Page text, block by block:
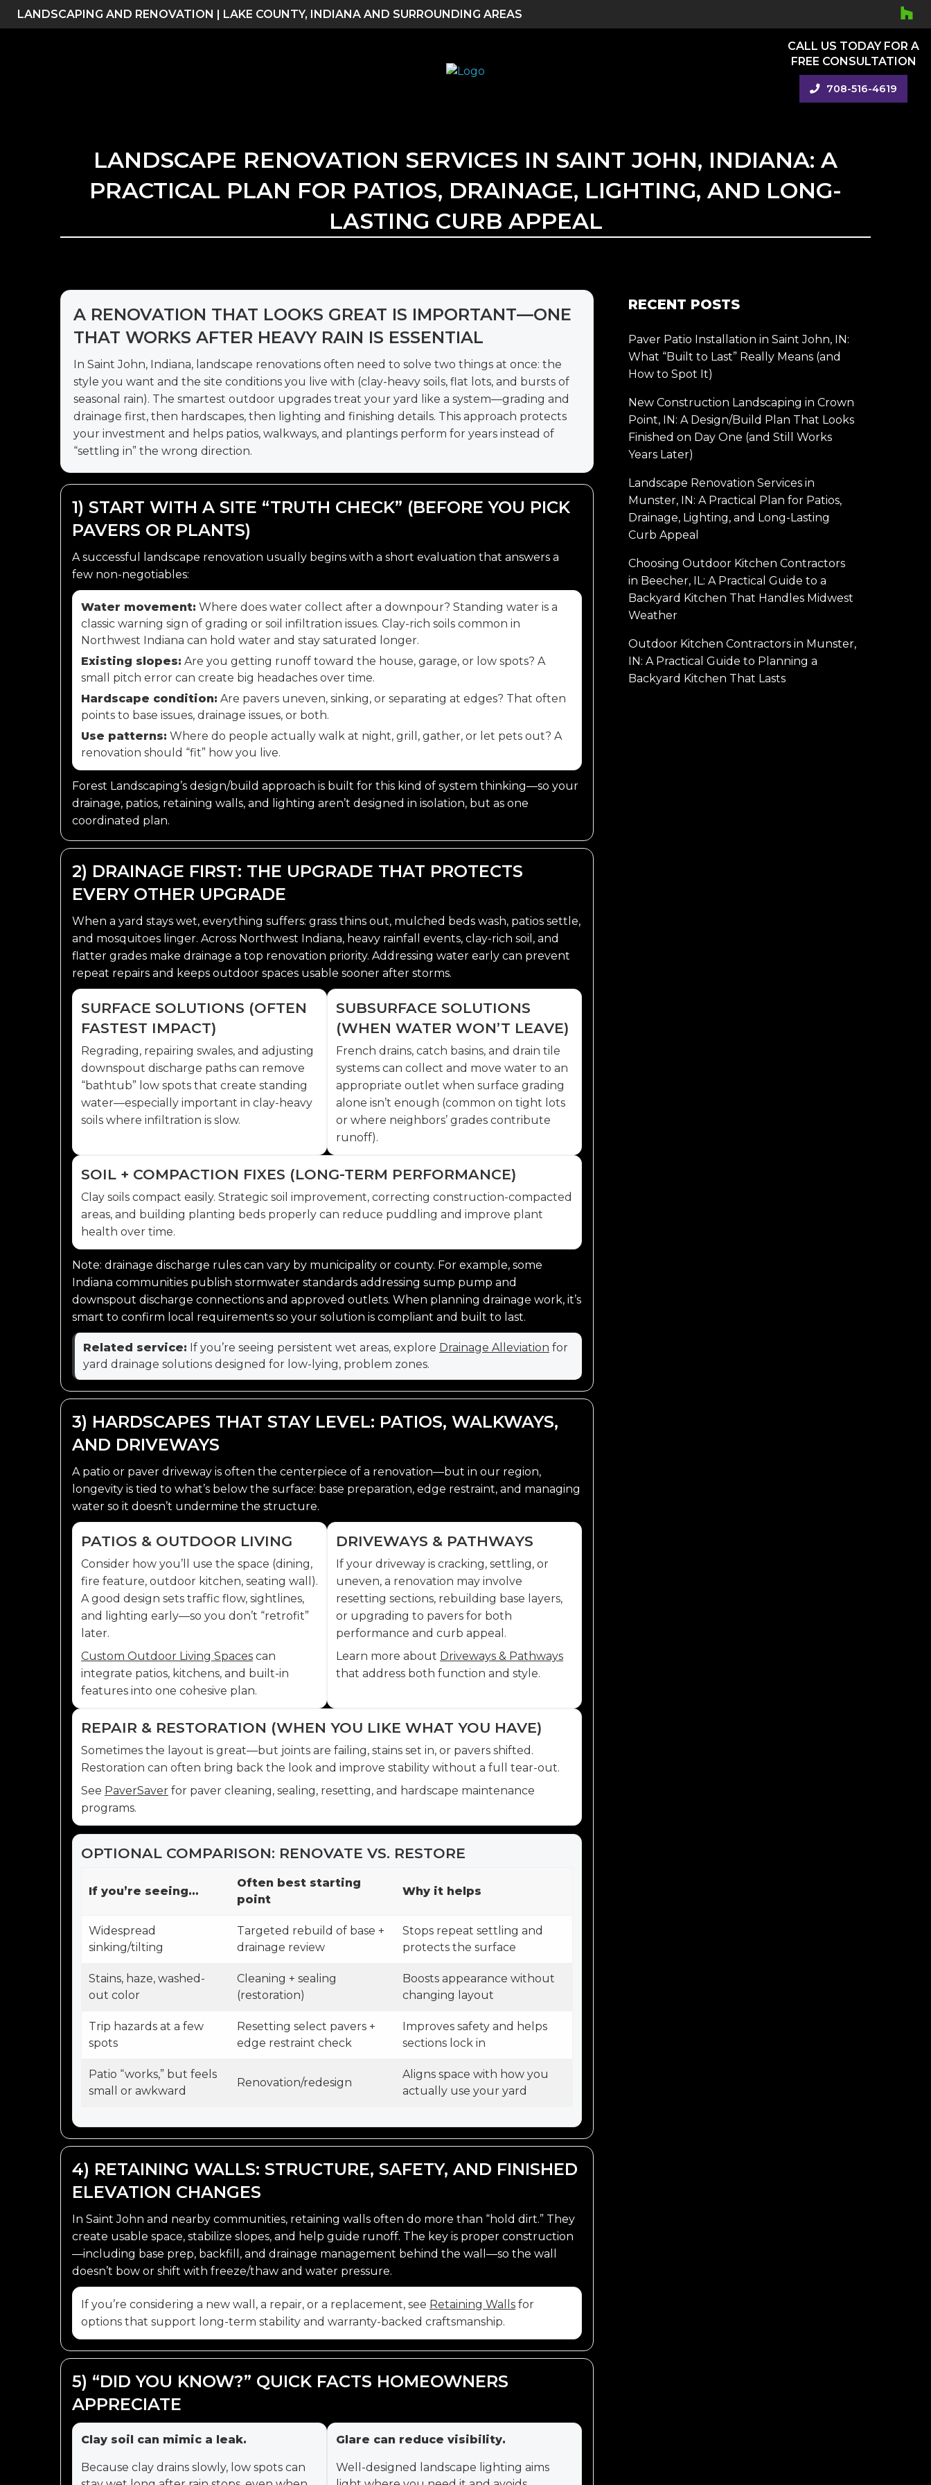
SkipLANDSCAPING AND RENOVATION | LAKE COUNTY, INDIANA AND SURROUNDING AREAS
CALL US TODAY FOR A
FREE CONSULTATION
708-516-4619
LANDSCAPE RENOVATION SERVICES IN SAINT JOHN, INDIANA: A
PRACTICAL PLAN FOR PATIOS, DRAINAGE, LIGHTING, AND LONG-
LASTING CURB APPEAL
A RENOVATION THAT LOOKS GREAT IS IMPORTANT—ONE
THAT WORKS AFTER HEAVY RAIN IS ESSENTIAL
In Saint John, Indiana, landscape renovations often need to solve two things at once: the
style you want and the site conditions you live with (clay-heavy soils, flat lots, and bursts of
seasonal rain). The smartest outdoor upgrades treat your yard like a system—grading and
drainage first, then hardscapes, then lighting and finishing details. This approach protects
your investment and helps patios, walkways, and plantings perform for years instead of
“settling in” the wrong direction.
1) START WITH A SITE “TRUTH CHECK” (BEFORE YOU PICK
PAVERS OR PLANTS)
A successful landscape renovation usually begins with a short evaluation that answers a
few non-negotiables:
Water movement: Where does water collect after a downpour? Standing water is a
classic warning sign of grading or soil infiltration issues. Clay-rich soils common in
Northwest Indiana can hold water and stay saturated longer.
Existing slopes: Are you getting runoff toward the house, garage, or low spots? A
small pitch error can create big headaches over time.
Hardscape condition: Are pavers uneven, sinking, or separating at edges? That often
points to base issues, drainage issues, or both.
Use patterns: Where do people actually walk at night, grill, gather, or let pets out? A
renovation should “fit” how you live.
Forest Landscaping’s design/build approach is built for this kind of system thinking—so your
drainage, patios, retaining walls, and lighting aren’t designed in isolation, but as one
coordinated plan.
2) DRAINAGE FIRST: THE UPGRADE THAT PROTECTS
EVERY OTHER UPGRADE
When a yard stays wet, everything suffers: grass thins out, mulched beds wash, patios settle,
and mosquitoes linger. Across Northwest Indiana, heavy rainfall events, clay-rich soil, and
flatter grades make drainage a top renovation priority. Addressing water early can prevent
repeat repairs and keeps outdoor spaces usable sooner after storms.
SURFACE SOLUTIONS (OFTEN
FASTEST IMPACT)
Regrading, repairing swales, and adjusting
downspout discharge paths can remove
“bathtub” low spots that create standing
water—especially important in clay-heavy
soils where infiltration is slow.
SUBSURFACE SOLUTIONS
(WHEN WATER WON’T LEAVE)
French drains, catch basins, and drain tile
systems can collect and move water to an
appropriate outlet when surface grading
alone isn’t enough (common on tight lots
or where neighbors’ grades contribute
runoff).
SOIL + COMPACTION FIXES (LONG-TERM PERFORMANCE)
Clay soils compact easily. Strategic soil improvement, correcting construction-compacted
areas, and building planting beds properly can reduce puddling and improve plant
health over time.
Note: drainage discharge rules can vary by municipality or county. For example, some
Indiana communities publish stormwater standards addressing sump pump and
downspout discharge connections and approved outlets. When planning drainage work, it’s
smart to confirm local requirements so your solution is compliant and built to last.
Related service: If you’re seeing persistent wet areas, explore Drainage Alleviation for
yard drainage solutions designed for low-lying, problem zones.
3) HARDSCAPES THAT STAY LEVEL: PATIOS, WALKWAYS,
AND DRIVEWAYS
A patio or paver driveway is often the centerpiece of a renovation—but in our region,
longevity is tied to what’s below the surface: base preparation, edge restraint, and managing
water so it doesn’t undermine the structure.
PATIOS & OUTDOOR LIVING
Consider how you’ll use the space (dining,
fire feature, outdoor kitchen, seating wall).
A good design sets traffic flow, sightlines,
and lighting early—so you don’t “retrofit”
later.
Custom Outdoor Living Spaces can
integrate patios, kitchens, and built-in
features into one cohesive plan.
DRIVEWAYS & PATHWAYS
If your driveway is cracking, settling, or
uneven, a renovation may involve
resetting sections, rebuilding base layers,
or upgrading to pavers for both
performance and curb appeal.
Learn more about Driveways & Pathways
that address both function and style.
REPAIR & RESTORATION (WHEN YOU LIKE WHAT YOU HAVE)
Sometimes the layout is great—but joints are failing, stains set in, or pavers shifted.
Restoration can often bring back the look and improve stability without a full tear-out.
See PaverSaver for paver cleaning, sealing, resetting, and hardscape maintenance
programs.
OPTIONAL COMPARISON: RENOVATE VS. RESTORE
If you’re seeing…
Often best starting
point
Why it helps
Widespread
sinking/tilting
Targeted rebuild of base +
drainage review
Stops repeat settling and
protects the surface
Stains, haze, washed-
out color
Cleaning + sealing
(restoration)
Boosts appearance without
changing layout
Trip hazards at a few
spots
Resetting select pavers +
edge restraint check
Improves safety and helps
sections lock in
Patio “works,” but feels
small or awkward
Renovation/redesign
Aligns space with how you
actually use your yard
4) RETAINING WALLS: STRUCTURE, SAFETY, AND FINISHED
ELEVATION CHANGES
In Saint John and nearby communities, retaining walls often do more than “hold dirt.” They
create usable space, stabilize slopes, and help guide runoff. The key is proper construction
—including base prep, backfill, and drainage management behind the wall—so the wall
doesn’t bow or shift with freeze/thaw and water pressure.
If you’re considering a new wall, a repair, or a replacement, see Retaining Walls for
options that support long-term stability and warranty-backed craftsmanship.
5) “DID YOU KNOW?” QUICK FACTS HOMEOWNERS
APPRECIATE
Clay soil can mimic a leak.
Because clay drains slowly, low spots can
Glare can reduce visibility.
Well-designed landscape lighting aims
RECENT POSTS
Paver Patio Installation in Saint John, IN:
What “Built to Last” Really Means (and
How to Spot It)
New Construction Landscaping in Crown
Point, IN: A Design/Build Plan That Looks
Finished on Day One (and Still Works
Years Later)
Landscape Renovation Services in
Munster, IN: A Practical Plan for Patios,
Drainage, Lighting, and Long-Lasting
Curb Appeal
Choosing Outdoor Kitchen Contractors
in Beecher, IL: A Practical Guide to a
Backyard Kitchen That Handles Midwest
Weather
Outdoor Kitchen Contractors in Munster,
IN: A Practical Guide to Planning a
Backyard Kitchen That Lasts